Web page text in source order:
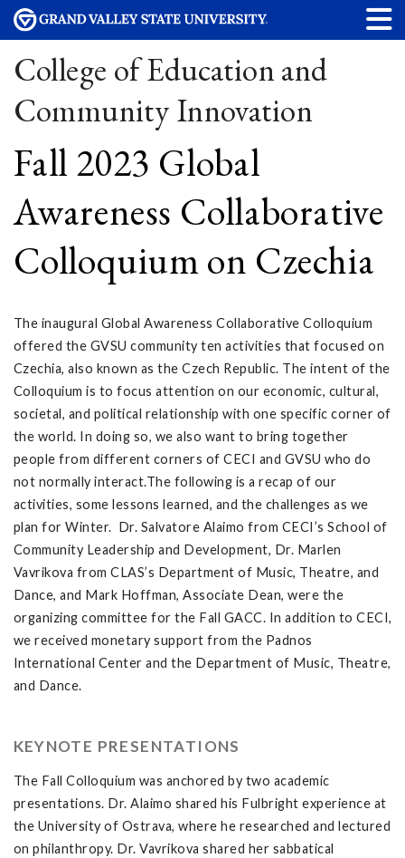
College of Education and
Community Innovation
Fall 2023 Global
Awareness Collaborative
Colloquium on Czechia
The inaugural Global Awareness Collaborative Colloquium
offered the GVSU community ten activities that focused on
Czechia, also known as the Czech Republic. The intent of the
Colloquium is to focus attention on our economic, cultural,
societal, and political relationship with one specific corner of
the world. In doing so, we also want to bring together
people from different corners of CECI and GVSU who do
not normally interact.The following is a recap of our
activities, some lessons learned, and the challenges as we
plan for Winter. Dr. Salvatore Alaimo from CECI’s School of
Community Leadership and Development, Dr. Marlen
Vavrikova from CLAS’s Department of Music, Theatre, and
Dance, and Mark Hoffman, Associate Dean, were the
organizing committee for the Fall GACC. In addition to CECI,
we received monetary support from the Padnos
International Center and the Department of Music, Theatre,
and Dance.
KEYNOTE PRESENTATIONS
The Fall Colloquium was anchored by two academic
presentations. Dr. Alaimo shared his Fulbright experience at
the University of Ostrava, where he researched and lectured
on philanthropy. Dr. Vavrikova shared her sabbatical